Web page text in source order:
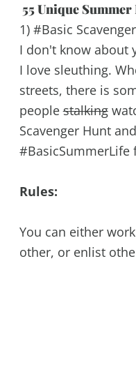
55 Unique
1) #Basic
I don't know about
I love sleuthing.
streets, there is
peoplestalking
Scavenger Hunt
#BasicSummerLife
Rules:
You can either
other, or enlist